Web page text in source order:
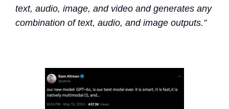
text, audio, image, and video and generates any
combination of text, audio, and image outputs.”